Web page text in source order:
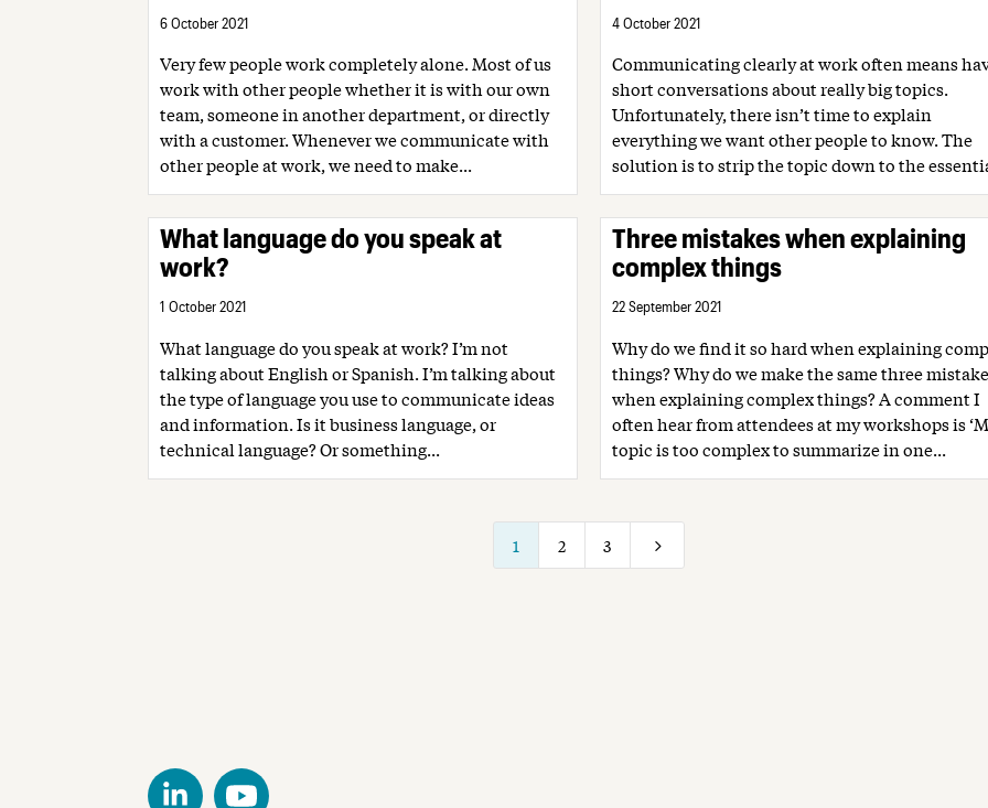
6 October 2021
Very few people work completely alone. Most of us
work with other people whether it is with our own
team, someone in another department, or directly
with a customer. Whenever we communicate with
other people at work, we need to make...
4 October 2021
Communicating clearly at work often means
short conversations about really big topics.
Unfortunately, there isn’t time to explain
everything we want other people to know. The
solution is to strip the topic down to the
What language do you speak at
work?
1 October 2021
What language do you speak at work? I’m not
talking about English or Spanish. I’m talking about
the type of language you use to communicate ideas
and information. Is it business language, or
technical language? Or something...
Three mistakes when explaining
complex things
22 September 2021
Why do we find it so hard when explaining
things? Why do we make the same three
when explaining complex things? A comment I
often hear from attendees at my workshops is
topic is too complex to summarize in one...
1 2 3 5